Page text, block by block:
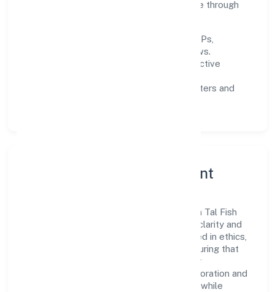
gates, and enhancing customer experience through
documented SOPs,
measurable SLAs, and periodic reviews.
clear scoping, proactive
automation where it matters and
Governance, Ethics & Talent
A focused leadership group guides Deoria Tal Fish
Farmers Producer Company Limited with clarity and
accountability. Decision-making is grounded in ethics,
impact, and long-term sustainability—ensuring that
growth never compromises compliance or
stakeholder trust. Cross-functional collaboration and
clear ownership help teams move quickly while